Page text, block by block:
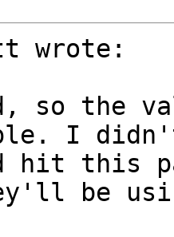
wrote:
so the
I
hit this
be